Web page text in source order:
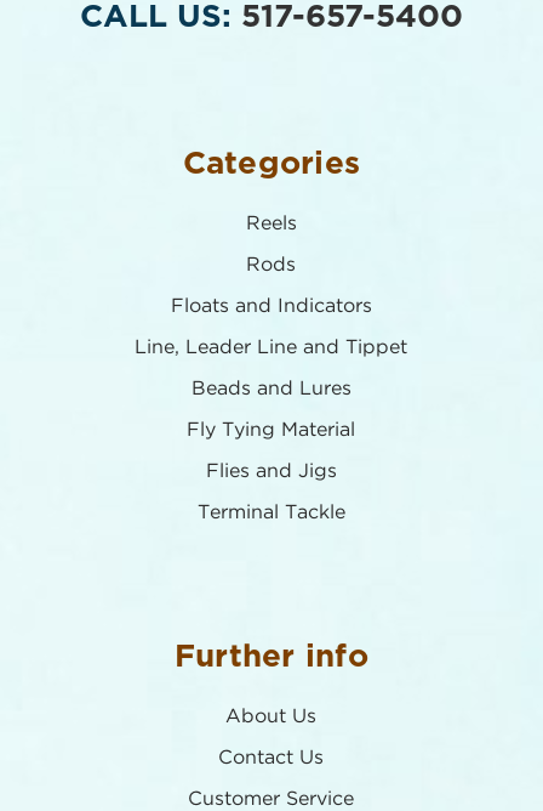
CALL US: 517-657-5400
Categories
Reels
Rods
Floats and Indicators
Line, Leader Line and Tippet
Beads and Lures
Fly Tying Material
Flies and Jigs
Terminal Tackle
Further info
About Us
Contact Us
Customer Service